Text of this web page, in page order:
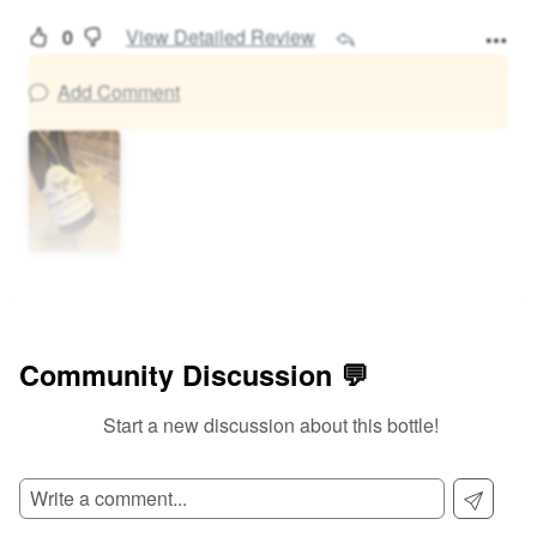
0
View Detailed Review
Add Comment
Community Discussion 💬
Start a new discussion about this bottle!